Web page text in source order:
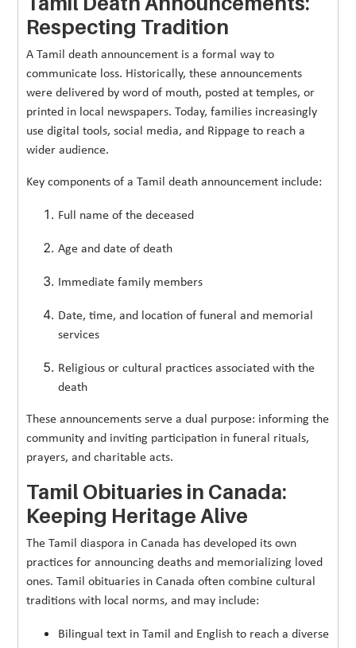
Respecting Tradition
A Tamil death announcement is a formal way to
communicate loss. Historically, these announcements
were delivered by word of mouth, posted at temples, or
printed in local newspapers. Today, families increasingly
use digital tools, social media, and Rippage to reach a
wider audience.
Key components of a Tamil death announcement include:
Full name of the deceased
Age and date of death
Immediate family members
Date, time, and location of funeral and memorial
services
Religious or cultural practices associated with the
death
These announcements serve a dual purpose: informing the
community and inviting participation in funeral rituals,
prayers, and charitable acts.
Tamil Obituaries in Canada:
Keeping Heritage Alive
The Tamil diaspora in Canada has developed its own
practices for announcing deaths and memorializing loved
ones. Tamil obituaries in Canada often combine cultural
traditions with local norms, and may include:
Bilingual text in Tamil and English to reach a diverse